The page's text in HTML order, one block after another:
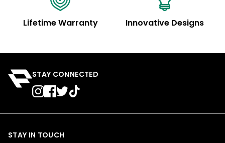
Lifetime Warranty Innovative Designs
STAY CONNECTED
STAY IN TOUCH